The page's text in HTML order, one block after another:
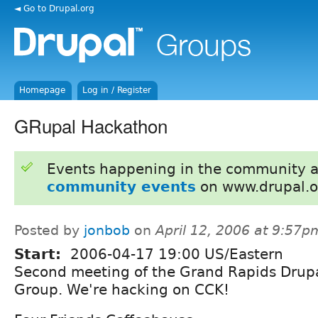
◄ Go to Drupal.org
Homepage Log in / Register
GRupal Hackathon
Events happening in the community
community events on
Posted by jonbob onApril 12, 2006 at
Start:
2006-04-17 19:00 US/Eastern
Second meeting of the Grand Rapids
Group. We're hacking on CCK!